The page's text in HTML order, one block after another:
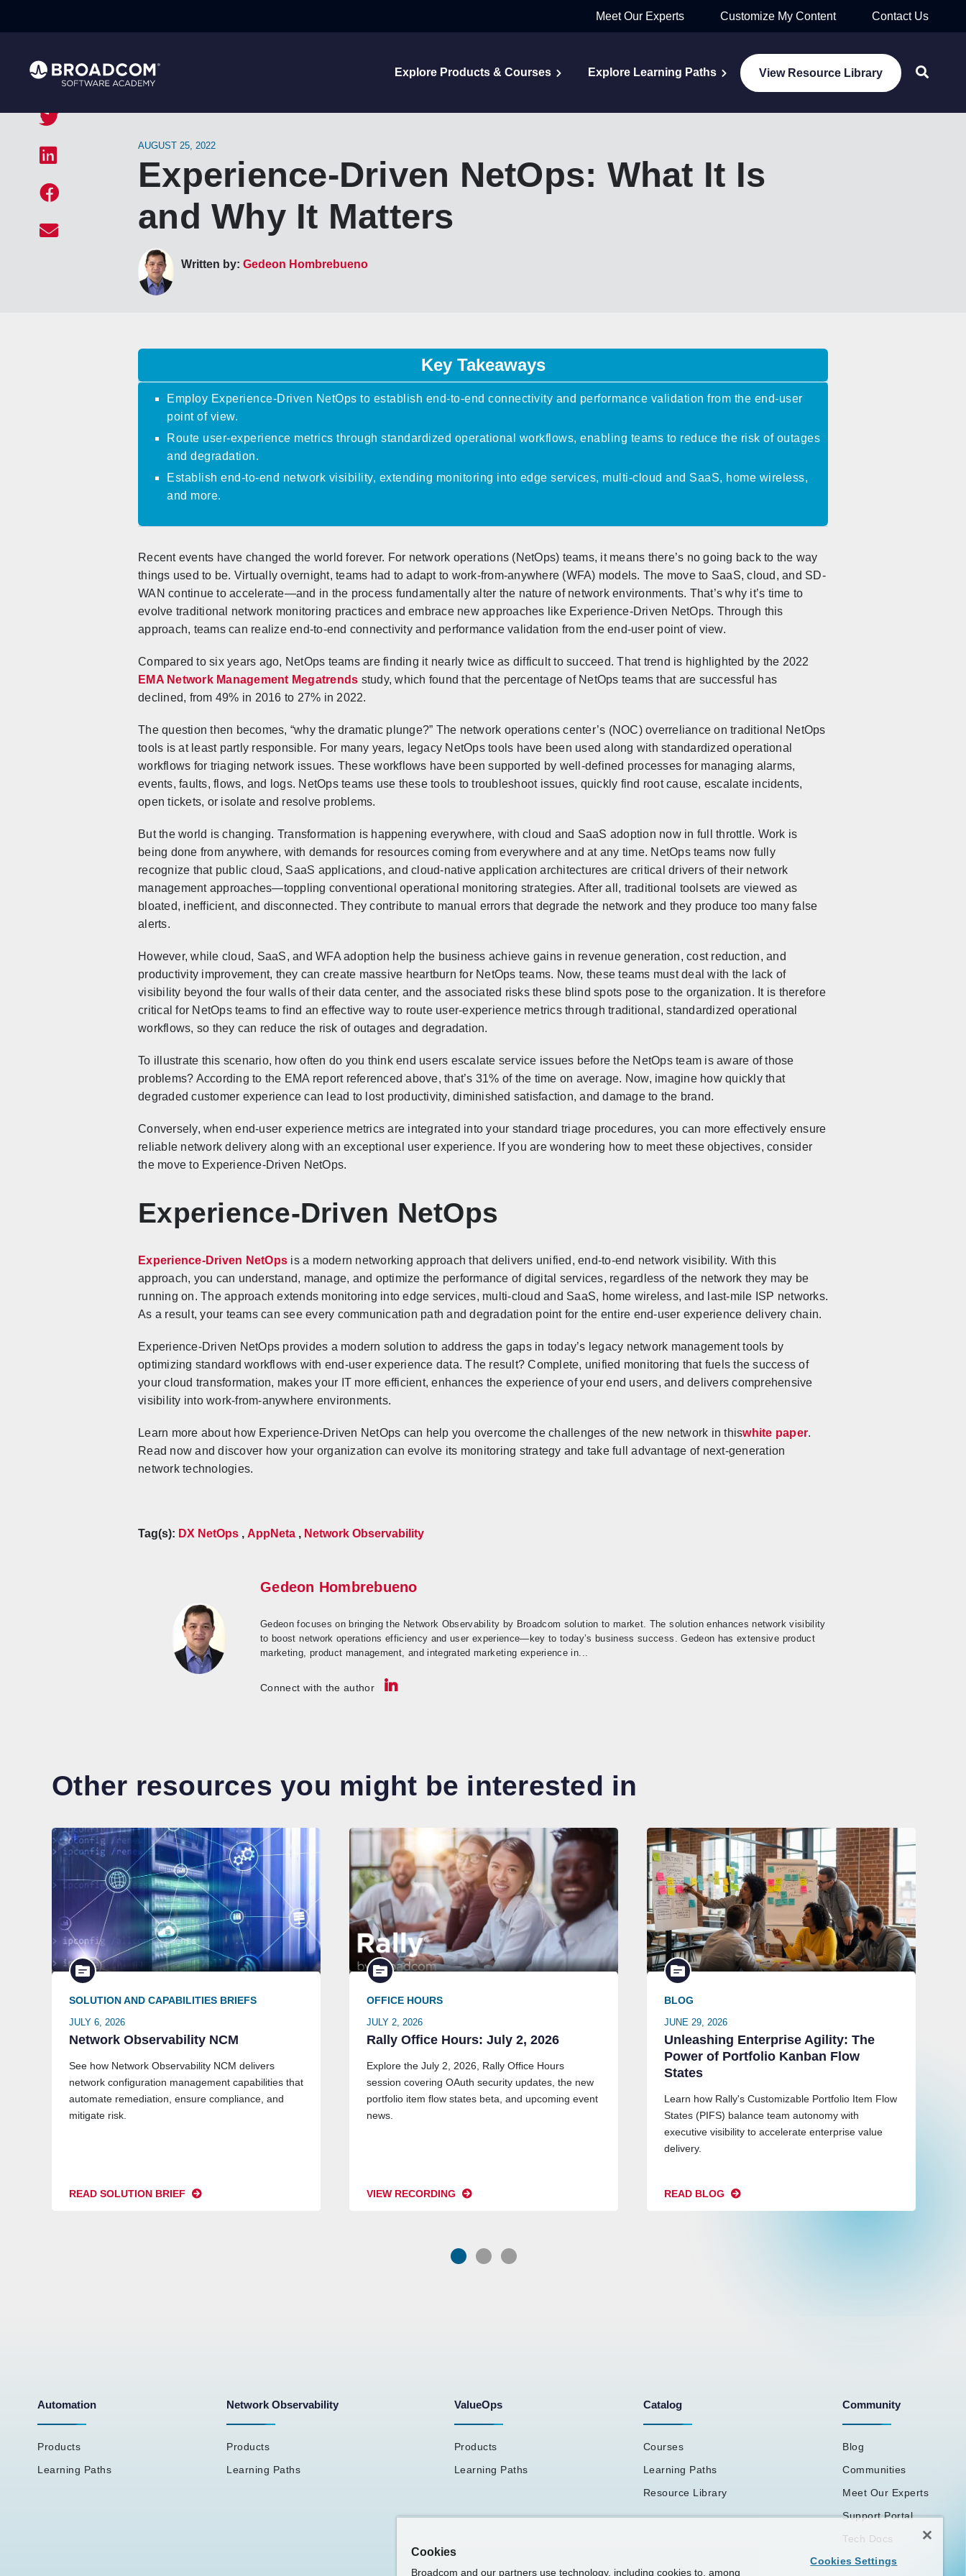
Meet Our Experts Customize My Content Contact Us
Explore Products & Courses Explore Learning Paths View Resource Library
AUGUST 25, 2022
Experience-Driven NetOps: What It Is
and Why It Matters
Written by: Gedeon Hombrebueno
Key Takeaways
Employ Experience-Driven NetOps to establish end-to-end connectivity and performance validation from the end-user
point of view.
Route user-experience metrics through standardized operational workflows, enabling teams to reduce the risk of outages
and degradation.
Establish end-to-end network visibility, extending monitoring into edge services, multi-cloud and SaaS, home wireless,
and more.
Recent events have changed the world forever. For network operations (NetOps) teams, it means there’s no going back to the way
things used to be. Virtually overnight, teams had to adapt to work-from-anywhere (WFA) models. The move to SaaS, cloud, and SD-
WAN continue to accelerate—and in the process fundamentally alter the nature of network environments. That’s why it’s time to
evolve traditional network monitoring practices and embrace new approaches like Experience-Driven NetOps. Through this
approach, teams can realize end-to-end connectivity and performance validation from the end-user point of view.
Compared to six years ago, NetOps teams are finding it nearly twice as difficult to succeed. That trend is highlighted by the 2022
EMA Network Management Megatrends study, which found that the percentage of NetOps teams that are successful has
declined, from 49% in 2016 to 27% in 2022.
The question then becomes, “why the dramatic plunge?” The network operations center’s (NOC) overreliance on traditional NetOps
tools is at least partly responsible. For many years, legacy NetOps tools have been used along with standardized operational
workflows for triaging network issues. These workflows have been supported by well-defined processes for managing alarms,
events, faults, flows, and logs. NetOps teams use these tools to troubleshoot issues, quickly find root cause, escalate incidents,
open tickets, or isolate and resolve problems.
But the world is changing. Transformation is happening everywhere, with cloud and SaaS adoption now in full throttle. Work is
being done from anywhere, with demands for resources coming from everywhere and at any time. NetOps teams now fully
recognize that public cloud, SaaS applications, and cloud-native application architectures are critical drivers of their network
management approaches—toppling conventional operational monitoring strategies. After all, traditional toolsets are viewed as
bloated, inefficient, and disconnected. They contribute to manual errors that degrade the network and they produce too many false
alerts.
However, while cloud, SaaS, and WFA adoption help the business achieve gains in revenue generation, cost reduction, and
productivity improvement, they can create massive heartburn for NetOps teams. Now, these teams must deal with the lack of
visibility beyond the four walls of their data center, and the associated risks these blind spots pose to the organization. It is therefore
critical for NetOps teams to find an effective way to route user-experience metrics through traditional, standardized operational
workflows, so they can reduce the risk of outages and degradation.
To illustrate this scenario, how often do you think end users escalate service issues before the NetOps team is aware of those
problems? According to the EMA report referenced above, that’s 31% of the time on average. Now, imagine how quickly that
degraded customer experience can lead to lost productivity, diminished satisfaction, and damage to the brand.
Conversely, when end-user experience metrics are integrated into your standard triage procedures, you can more effectively ensure
reliable network delivery along with an exceptional user experience. If you are wondering how to meet these objectives, consider
the move to Experience-Driven NetOps.
Experience-Driven NetOps
Experience-Driven NetOps is a modern networking approach that delivers unified, end-to-end network visibility. With this
approach, you can understand, manage, and optimize the performance of digital services, regardless of the network they may be
running on. The approach extends monitoring into edge services, multi-cloud and SaaS, home wireless, and last-mile ISP networks.
As a result, your teams can see every communication path and degradation point for the entire end-user experience delivery chain.
Experience-Driven NetOps provides a modern solution to address the gaps in today’s legacy network management tools by
optimizing standard workflows with end-user experience data. The result? Complete, unified monitoring that fuels the success of
your cloud transformation, makes your IT more efficient, enhances the experience of your end users, and delivers comprehensive
visibility into work-from-anywhere environments.
Learn more about how Experience-Driven NetOps can help you overcome the challenges of the new network in thiswhite paper.
Read now and discover how your organization can evolve its monitoring strategy and take full advantage of next-generation
network technologies.
Tag(s): DX NetOps , AppNeta , Network Observability
Gedeon Hombrebueno
Gedeon focuses on bringing the Network Observability by Broadcom solution to market. The solution enhances network visibility
to boost network operations efficiency and user experience—key to today’s business success. Gedeon has extensive product
marketing, product management, and integrated marketing experience in...
Connect with the author
Other resources you might be interested in
SOLUTION AND CAPABILITIES BRIEFS
JULY 6, 2026
Network Observability NCM
See how Network Observability NCM delivers
network configuration management capabilities that
automate remediation, ensure compliance, and
mitigate risk.
READ SOLUTION BRIEF
OFFICE HOURS
JULY 2, 2026
Rally Office Hours: July 2, 2026
Explore the July 2, 2026, Rally Office Hours
session covering OAuth security updates, the new
portfolio item flow states beta, and upcoming event
news.
VIEW RECORDING
BLOG
JUNE 29, 2026
Unleashing Enterprise Agility: The
Power of Portfolio Kanban Flow
States
Learn how Rally's Customizable Portfolio Item Flow
States (PIFS) balance team autonomy with
executive visibility to accelerate enterprise value
delivery.
READ BLOG
Automation
Products
Learning Paths
Network Observability
Products
Learning Paths
ValueOps
Products
Learning Paths
Catalog
Courses
Learning Paths
Resource Library
Community
Blog
Communities
Meet Our Experts
Support Portal
Tech Docs
Cookies
Broadcom and our partners use technology, including cookies to, among
Cookies Settings